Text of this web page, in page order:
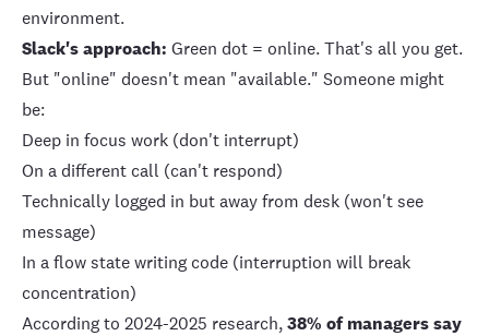
environment.
Slack's approach: Green dot = online. That's all you get.
But "online" doesn't mean "available." Someone might
be:
Deep in focus work (don't interrupt)
On a different call (can't respond)
Technically logged in but away from desk (won't see
message)
In a flow state writing code (interruption will break
concentration)
According to 2024-2025 research,38% of managers say